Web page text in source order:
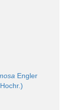
Engler